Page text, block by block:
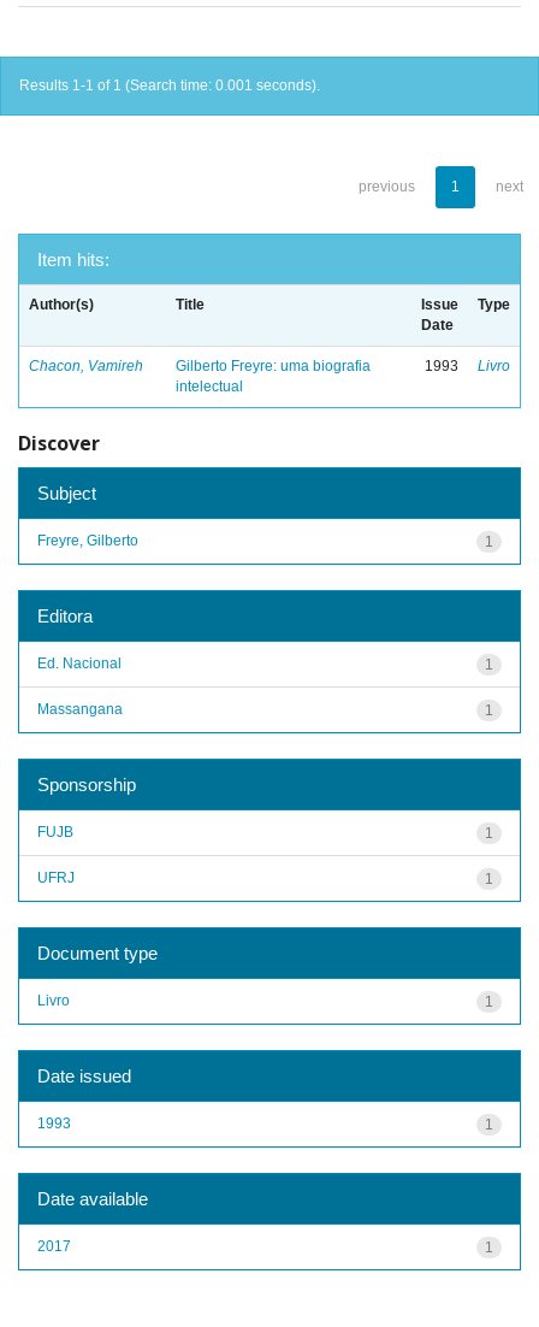
Results 1-1 of 1 (Search time: 0.001 seconds).
previous 1 next
Item hits:
Author(s) Title
Issue
Date
Type
Chacon, Vamireh
Gilberto Freyre: uma biografia
intelectual
1993 Livro
Discover
Subject
1
Freyre, Gilberto
Editora
1
Ed. Nacional
1
Massangana
Sponsorship
1
FUJB
1
UFRJ
Document type
1
Livro
Date issued
1
1993
Date available
1
2017